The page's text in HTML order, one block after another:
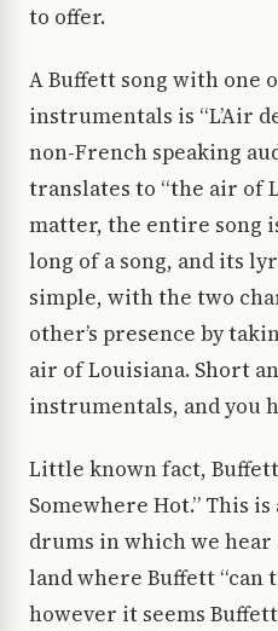
to offer.
A Buffett song with one
instrumentals is “L’Air
non-French speaking
translates to “the air of
matter, the entire song
long of a song, and its
simple, with the two
other’s presence by
air of Louisiana. Short
instrumentals, and you
Little known fact,
Somewhere Hot.” This
drums in which we
land where Buffett “can
however it seems